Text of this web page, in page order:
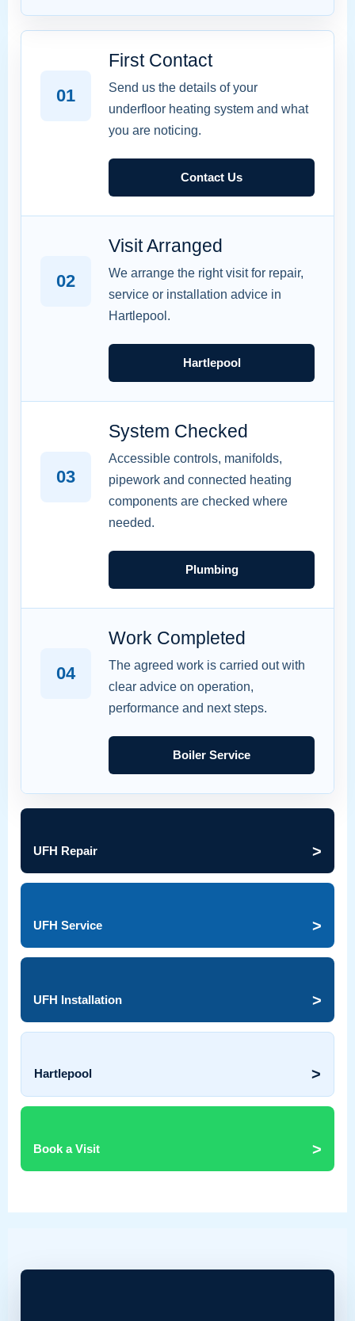
01
First Contact
Send us the details of your
underfloor heating system and what
you are noticing.
Contact Us
02
Visit Arranged
We arrange the right visit for repair,
service or installation advice in
Hartlepool.
Hartlepool
03
System Checked
Accessible controls, manifolds,
pipework and connected heating
components are checked where
needed.
Plumbing
04
Work Completed
The agreed work is carried out with
clear advice on operation,
performance and next steps.
Boiler Service
UFH Repair >
UFH Service >
UFH Installation >
Hartlepool >
Book a Visit >